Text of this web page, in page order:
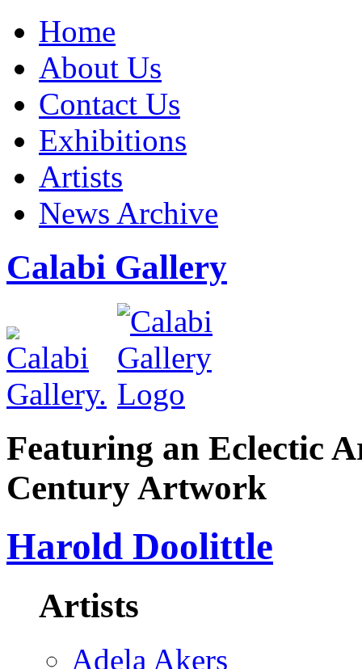
Home
About Us
Contact Us
Exhibitions
Artists
News Archive
Calabi Gallery
Featuring an Eclectic
Century Artwork
Harold Doolittle
Artists
Adela Akers